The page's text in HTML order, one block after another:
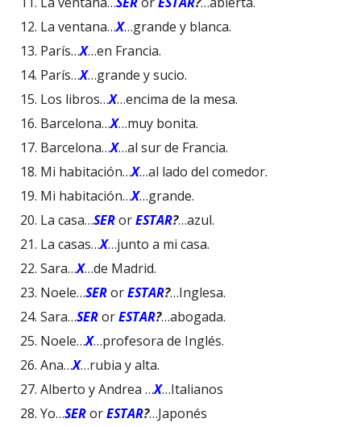
La ventana…X…grande y blanca.
París…X…en Francia.
París…X…grande y sucio.
Los libros…X…encima de la mesa.
Barcelona…X…muy bonita.
Barcelona…X…al sur de Francia.
Mi habitación…X…al lado del comedor.
Mi habitación…X…grande.
La casa…SERorESTAR?…azul.
La casas…X…junto a mi casa.
Sara…X…de Madrid.
Noele…SERorESTAR?…Inglesa.
Sara…SERorESTAR?…abogada.
Noele…X…profesora de Inglés.
Ana…X…rubia y alta.
Alberto y Andrea …X…Italianos
Yo…SERorESTAR?…Japonés